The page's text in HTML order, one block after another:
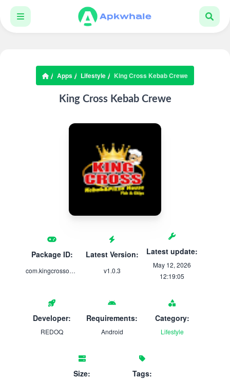
Apps Lifestyle King Cross Kebab Crewe
King Cross Kebab Crewe
Package ID:
com.kingcrossonline.restaurant.food
Latest Version:
v1.0.3
Latest update:
May 12, 2026
12:19:05
Developer:
REDOQ
Requirements:
Android
Category:
Lifestyle
Size: Tags: